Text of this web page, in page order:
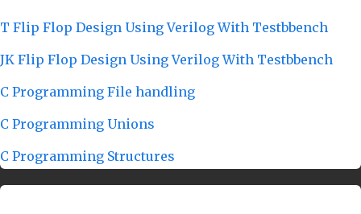
T Flip Flop Design Using Verilog With Testbbench
JK Flip Flop Design Using Verilog With Testbbench
C Programming File handling
C Programming Unions
C Programming Structures